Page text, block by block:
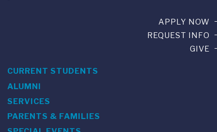
APPLY NOW
REQUEST INFO
GIVE
CURRENT STUDENTS
ALUMNI
SERVICES
PARENTS & FAMILIES